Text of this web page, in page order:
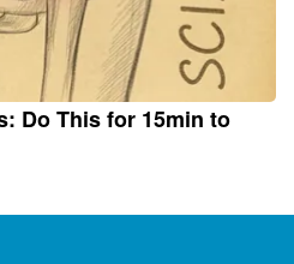
Do This for 15min to